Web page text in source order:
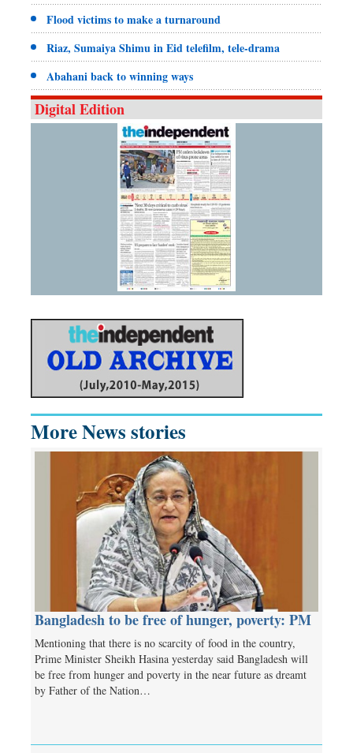
Flood victims to make a turnaround
Riaz, Sumaiya Shimu in Eid telefilm, tele-drama
Abahani back to winning ways
Digital Edition
More News stories
Bangladesh to be free of hunger, poverty: PM
Mentioning that there is no scarcity of food in the country,
Prime Minister Sheikh Hasina yesterday said Bangladesh will
be free from hunger and poverty in the near future as dreamt
by Father of the Nation…